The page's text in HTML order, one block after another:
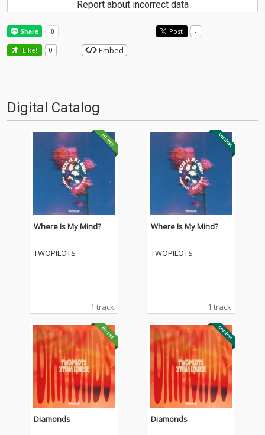
Report about incorrect data
Post -
Like! 0 Embed
Digital Catalog
Where Is My Mind?
TWOPILOTS
1 track
Where Is My Mind?
TWOPILOTS
1 track
Diamonds Diamonds